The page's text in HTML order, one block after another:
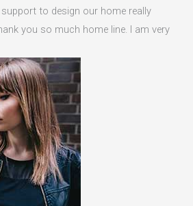
to design our home really
you so much home line. I am very